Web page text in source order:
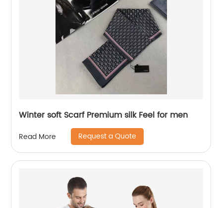
Winter soft Scarf Premium silk Feel for men
Read More Request a Quote